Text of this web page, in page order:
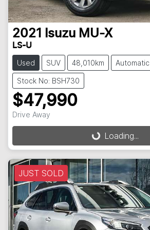
2021 Isuzu MU-X
LS-U
Used SUV 48,010km Automatic
Stock No: BSH730
$47,990
Drive Away
Loading... Loading...
JUST SOLD